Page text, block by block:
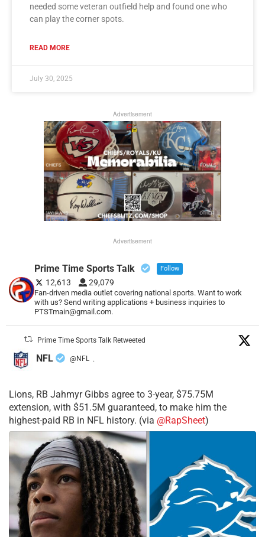
needed some veteran outfield help and found one who
can play the corner spots.
READ MORE
July 30, 2025
Advertisement
Advertisement
Prime Time Sports Talk Follow
12,613 29,079
Fan-driven media outlet covering national sports. Want to work
with us? Send writing applications + business inquiries to
PTSTmain@gmail.com.
Prime Time Sports Talk Retweeted
NFL @NFL ·
Lions, RB Jahmyr Gibbs agree to 3-year, $75.75M
extension, with $51.5M guaranteed, to make him the
highest-paid RB in NFL history. (via @RapSheet)